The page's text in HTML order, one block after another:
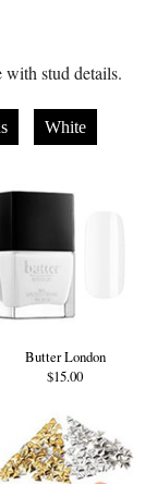
stud details.
White
Butter London
$15.00